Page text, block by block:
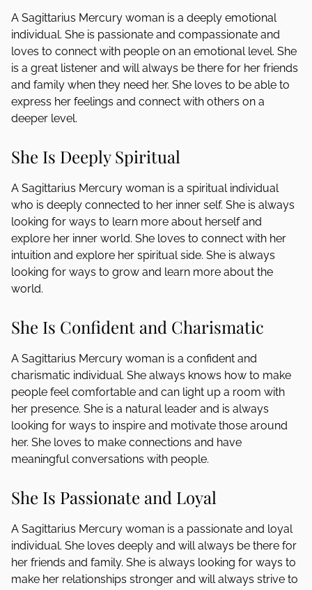
A Sagittarius Mercury woman is a deeply emotional
individual. She is passionate and compassionate and
loves to connect with people on an emotional level. She
is a great listener and will always be there for her friends
and family when they need her. She loves to be able to
express her feelings and connect with others on a
deeper level.
She Is Deeply Spiritual
A Sagittarius Mercury woman is a spiritual individual
who is deeply connected to her inner self. She is always
looking for ways to learn more about herself and
explore her inner world. She loves to connect with her
intuition and explore her spiritual side. She is always
looking for ways to grow and learn more about the
world.
She Is Confident and Charismatic
A Sagittarius Mercury woman is a confident and
charismatic individual. She always knows how to make
people feel comfortable and can light up a room with
her presence. She is a natural leader and is always
looking for ways to inspire and motivate those around
her. She loves to make connections and have
meaningful conversations with people.
She Is Passionate and Loyal
A Sagittarius Mercury woman is a passionate and loyal
individual. She loves deeply and will always be there for
her friends and family. She is always looking for ways to
make her relationships stronger and will always strive to